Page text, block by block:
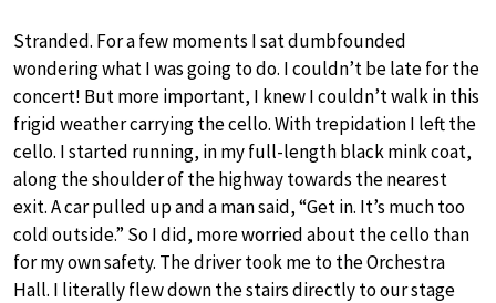
Stranded. For a few moments I sat dumbfounded
wondering what I was going to do. I couldn’t be late for the
concert! But more important, I knew I couldn’t walk in this
frigid weather carrying the cello. With trepidation I left the
cello. I started running, in my full-length black mink coat,
along the shoulder of the highway towards the nearest
exit. A car pulled up and a man said, “Get in. It’s much too
cold outside.” So I did, more worried about the cello than
for my own safety. The driver took me to the Orchestra
Hall. I literally flew down the stairs directly to our stage